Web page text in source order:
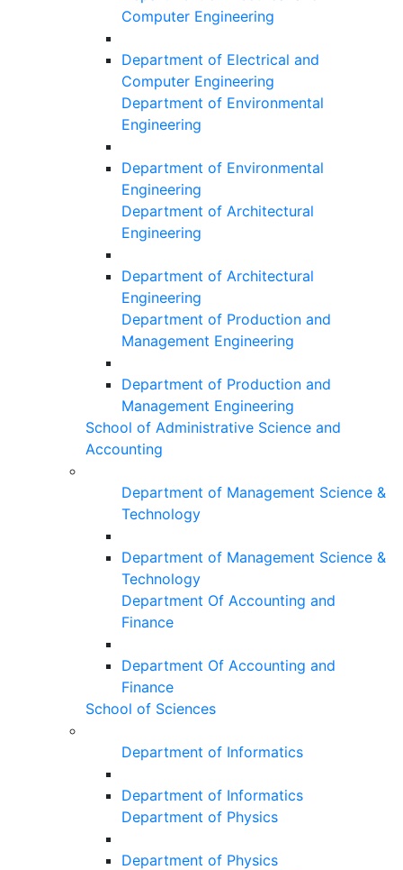
Computer Engineering
Department of Electrical and
Computer Engineering
Department of Environmental
Engineering
Department of Environmental
Engineering
Department of Architectural
Engineering
Department of Architectural
Engineering
Department of Production and
Management Engineering
Department of Production and
Management Engineering
School of Administrative Science and
Accounting
Department of Management Science &
Technology
Department of Management Science &
Technology
Department Of Accounting and
Finance
Department Of Accounting and
Finance
School of Sciences
Department of Informatics
Department of Informatics
Department of Physics
Department of Physics